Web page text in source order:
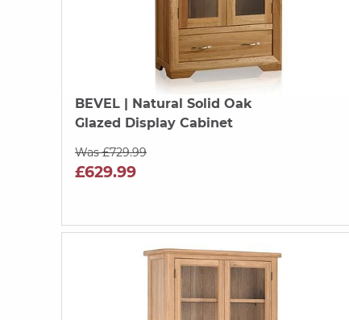
BEVEL | Natural Solid Oak
Glazed Display Cabinet
Was £729.99
£629.99